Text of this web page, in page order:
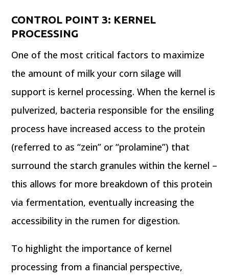
CONTROL POINT 3: KERNEL
PROCESSING
One of the most critical factors to maximize
the amount of milk your corn silage will
support is kernel processing. When the kernel is
pulverized, bacteria responsible for the ensiling
process have increased access to the protein
(referred to as “zein” or “prolamine”) that
surround the starch granules within the kernel –
this allows for more breakdown of this protein
via fermentation, eventually increasing the
accessibility in the rumen for digestion.
To highlight the importance of kernel
processing from a financial perspective,